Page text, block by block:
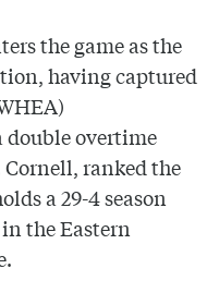
the game as the
having captured
overtime
ranked the
a 29-4 season
the Eastern